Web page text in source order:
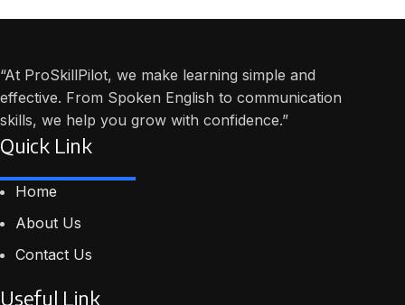
“At ProSkillPilot, we make learning simple and
effective. From Spoken English to communication
skills, we help you grow with confidence.”
Quick Link
Home
About Us
Contact Us
Useful Link